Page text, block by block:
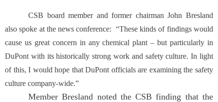
CSB board member and former chairman John Bresland
also spoke at the news conference: “These kinds of findings would
cause us great concern in any chemical plant – but particularly in
DuPont with its historically strong work and safety culture. In light
of this, I would hope that DuPont officials are examining the safety
culture company-wide.”
Member Bresland noted the CSB finding that the